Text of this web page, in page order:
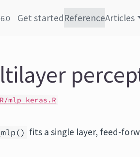
Get startedReferenceArticles
R/mlp_keras.R
fits a single layer, feed-